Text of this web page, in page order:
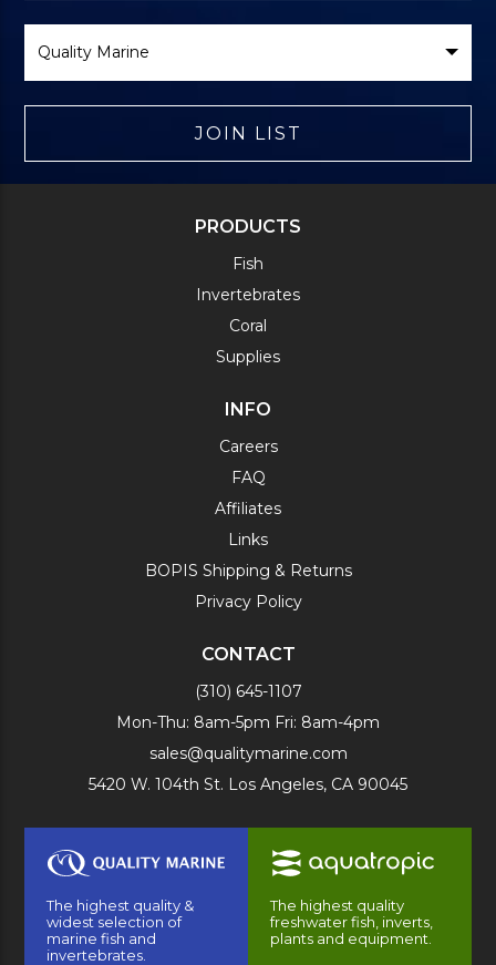
Brand
JOIN LIST
PRODUCTS
Fish
Invertebrates
Coral
Supplies
INFO
Careers
FAQ
Affiliates
Links
BOPIS Shipping & Returns
Privacy Policy
CONTACT
(310) 645-1107
Mon-Thu: 8am-5pm Fri: 8am-4pm
sales@qualitymarine.com
5420 W. 104th St. Los Angeles, CA 90045
The highest quality &
widest selection of
marine fish and
invertebrates.
The highest quality
freshwater fish, inverts,
plants and equipment.